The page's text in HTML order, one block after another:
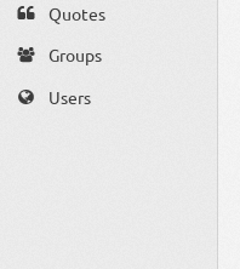
Quotes
Groups
Users